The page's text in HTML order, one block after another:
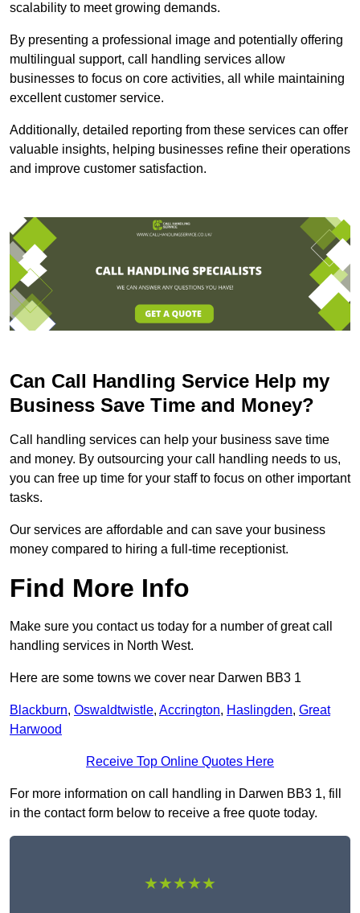
scalability to meet growing demands.
By presenting a professional image and potentially offering
multilingual support, call handling services allow
businesses to focus on core activities, all while maintaining
excellent customer service.
Additionally, detailed reporting from these services can offer
valuable insights, helping businesses refine their operations
and improve customer satisfaction.
Can Call Handling Service Help my
Business Save Time and Money?
Call handling services can help your business save time
and money. By outsourcing your call handling needs to us,
you can free up time for your staff to focus on other important
tasks.
Our services are affordable and can save your business
money compared to hiring a full-time receptionist.
Find More Info
Make sure you contact us today for a number of great call
handling services in North West.
Here are some towns we cover near Darwen BB3 1
Blackburn, Oswaldtwistle, Accrington, Haslingden, Great
Harwood
Receive Top Online Quotes Here
For more information on call handling in Darwen BB3 1, fill
in the contact form below to receive a free quote today.
★★★★★